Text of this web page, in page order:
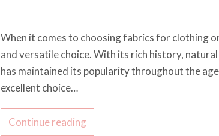
When it comes to choosing fabrics for clothing
and versatile choice. With its rich history,
has maintained its popularity throughout the
excellent choice…
Continue reading